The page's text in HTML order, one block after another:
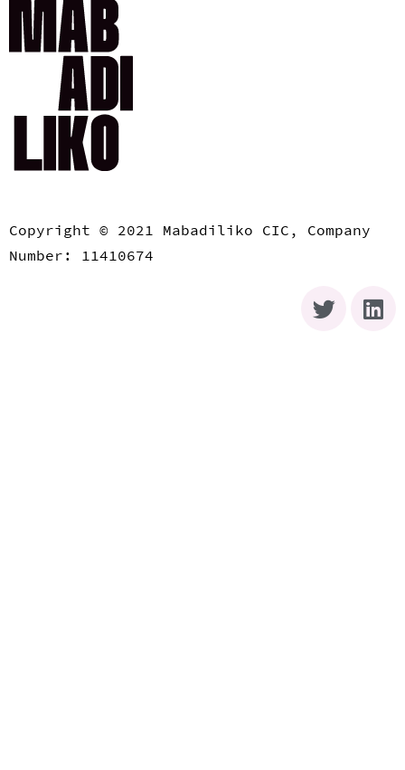
Copyright © 2021 Mabadiliko CIC, Company
Number: 11410674